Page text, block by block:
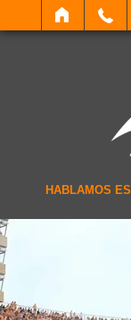
SEARCH
HABLAMOS